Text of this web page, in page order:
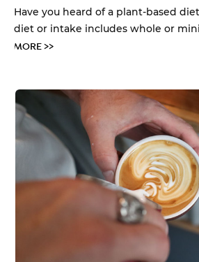
Have you heard of a plant-based
diet or intake includes whole or
MORE >>